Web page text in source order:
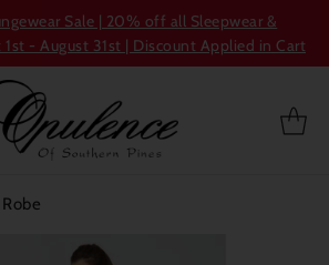
Sale | 20% off all Sleepwear &
1st - August 31st | Discount Applied in Cart